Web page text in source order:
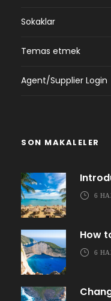
Sokaklar
Temas etmek
Agent/Supplier Login
SON MAKALELER
6
How
6